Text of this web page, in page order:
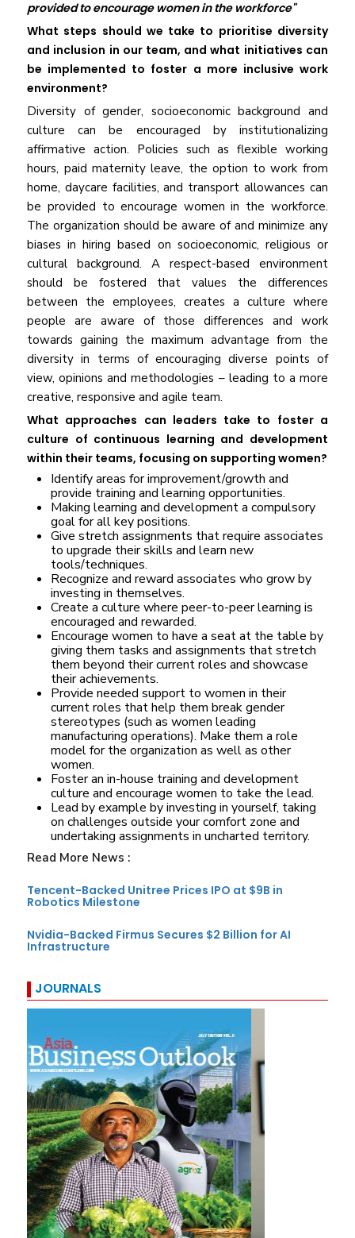
provided to encourage women in the workforce"
What steps should we take to prioritise diversity
and inclusion in our team, and what initiatives can
be implemented to foster a more inclusive work
environment?
Diversity of gender, socioeconomic background and
culture can be encouraged by institutionalizing
affirmative action. Policies such as flexible working
hours, paid maternity leave, the option to work from
home, daycare facilities, and transport allowances can
be provided to encourage women in the workforce.
The organization should be aware of and minimize any
biases in hiring based on socioeconomic, religious or
cultural background. A respect-based environment
should be fostered that values the differences
between the employees, creates a culture where
people are aware of those differences and work
towards gaining the maximum advantage from the
diversity in terms of encouraging diverse points of
view, opinions and methodologies – leading to a more
creative, responsive and agile team.
What approaches can leaders take to foster a
culture of continuous learning and development
within their teams, focusing on supporting women?
Identify areas for improvement/growth and
provide training and learning opportunities.
Making learning and development a compulsory
goal for all key positions.
Give stretch assignments that require associates
to upgrade their skills and learn new
tools/techniques.
Recognize and reward associates who grow by
investing in themselves.
Create a culture where peer-to-peer learning is
encouraged and rewarded.
Encourage women to have a seat at the table by
giving them tasks and assignments that stretch
them beyond their current roles and showcase
their achievements.
Provide needed support to women in their
current roles that help them break gender
stereotypes (such as women leading
manufacturing operations). Make them a role
model for the organization as well as other
women.
Foster an in-house training and development
culture and encourage women to take the lead.
Lead by example by investing in yourself, taking
on challenges outside your comfort zone and
undertaking assignments in uncharted territory.
Read More News :
Tencent-Backed Unitree Prices IPO at $9B in
Robotics Milestone
Nvidia-Backed Firmus Secures $2 Billion for AI
Infrastructure
JOURNALS